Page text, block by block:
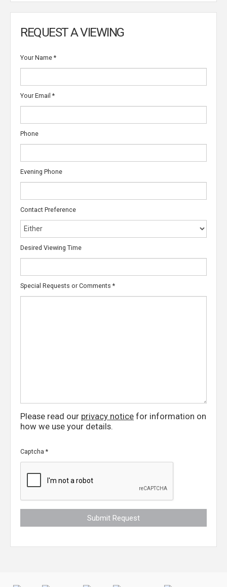
REQUEST A VIEWING
Your Name *
Your Email *
Phone
Evening Phone
Contact Preference
Desired Viewing Time
Special Requests or Comments *
Please read our privacy notice for information on
how we use your details.
Captcha *